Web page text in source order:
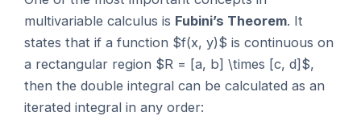
multivariable calculus is Fubini’s Theorem. It
states that if a function $f(x, y)$ is continuous on
a rectangular region $R = [a, b] \times [c, d]$,
then the double integral can be calculated as an
iterated integral in any order: